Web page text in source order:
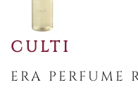
CULTI
ERA PERFUME